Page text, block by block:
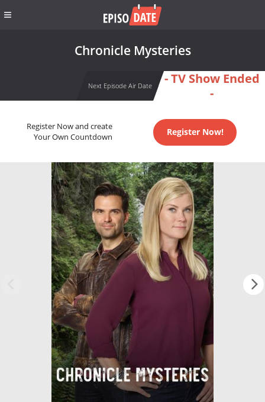
Chronicle Mysteries
Next Episode Air Date
- TV Show Ended
-
Register Now and create
Your Own Countdown
Register Now!